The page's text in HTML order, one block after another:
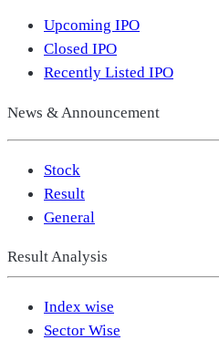
Upcoming IPO
Closed IPO
Recently Listed IPO
News & Announcement
Stock
Result
General
Result Analysis
Index wise
Sector Wise